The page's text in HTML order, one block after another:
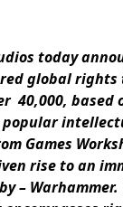
today
global rights
40,000, based
popular
Games
rise to an
– Warhammer.